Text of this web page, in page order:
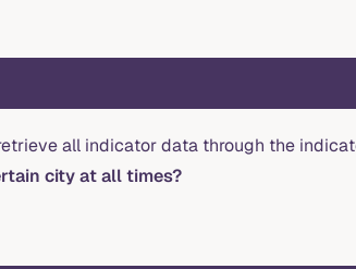
all indicator data through the
city at all times?